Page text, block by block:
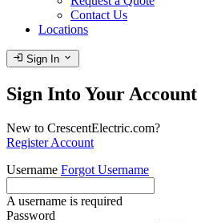
Contact Us
Locations
login Sign In expand_more
Sign Into Your Account
New to CrescentElectric.com?
Register Account
Username Forgot Username
A username is required
Password